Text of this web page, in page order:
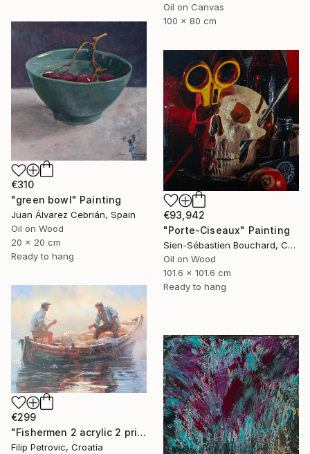
Oil on Canvas
100 x 80 cm
€310
"green bowl" Painting
Juan Álvarez Cebrián, Spain
Oil on Wood
20 x 20 cm
Ready to hang
€93,942
"Porte-Ciseaux" Painting
Sien-Sébastien Bouchard, Canada
Oil on Wood
101.6 x 101.6 cm
Ready to hang
€299
"Fishermen 2 acrylic 2 print painting on canvas" Painting
Filip Petrovic, Croatia